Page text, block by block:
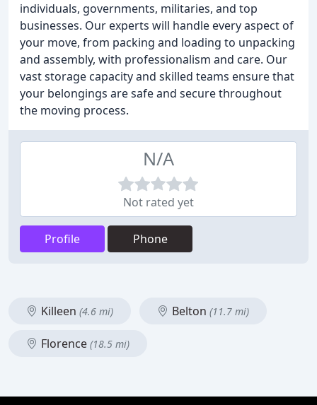
individuals, governments, militaries, and top
businesses. Our experts will handle every aspect of
your move, from packing and loading to unpacking
and assembly, with professionalism and care. Our
vast storage capacity and skilled teams ensure that
your belongings are safe and secure throughout
the moving process.
N/A
Not rated yet
Profile Phone
Killeen (4.6 mi) Belton (11.7 mi)
Florence (18.5 mi)